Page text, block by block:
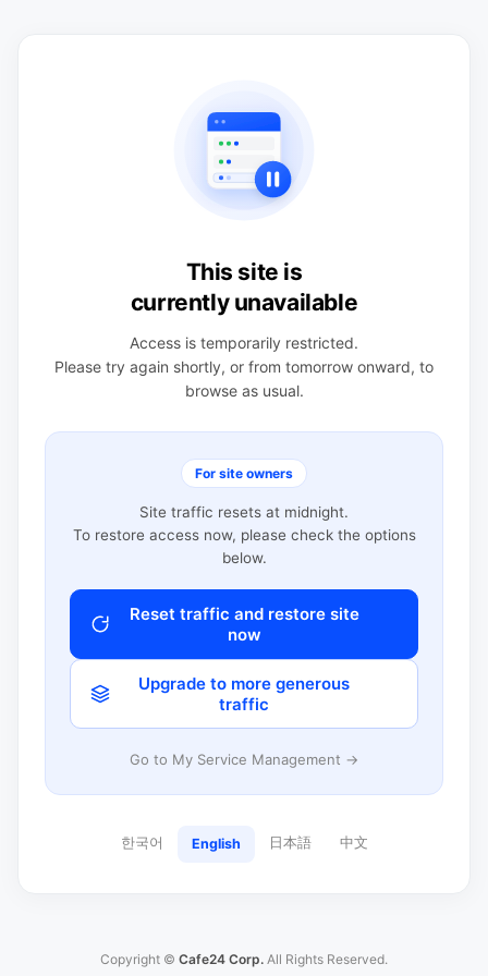
This site is
currently unavailable
Access is temporarily restricted.
Please try again shortly, or from tomorrow onward, to
browse as usual.
For site owners
Site traffic resets at midnight.
To restore access now, please check the options
below.
Reset traffic and restore site
now
Upgrade to more generous
traffic
Go to My Service Management →
한국어 English 日本語 中文
Copyright © Cafe24 Corp. All Rights Reserved.